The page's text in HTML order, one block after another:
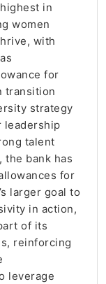
in
women
with
for
transition
strategy
leadership
talent
bank has
for
larger goal to
in action,
of its
reinforcing
leverage